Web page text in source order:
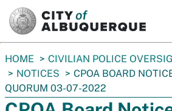
You
are
here:
HOME
CIVILIAN POLICE
NOTICES
CPOA BOARD
QUORUM 03-07-2022